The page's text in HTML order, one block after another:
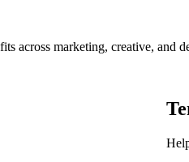
across marketing, creative,